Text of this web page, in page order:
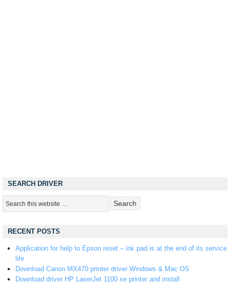
SEARCH DRIVER
RECENT POSTS
Application for help to Epson reset – ink pad is at the end of its service
life
Download Canon MX470 printer driver Windows & Mac OS
Download driver HP LaserJet 1100 se printer and install